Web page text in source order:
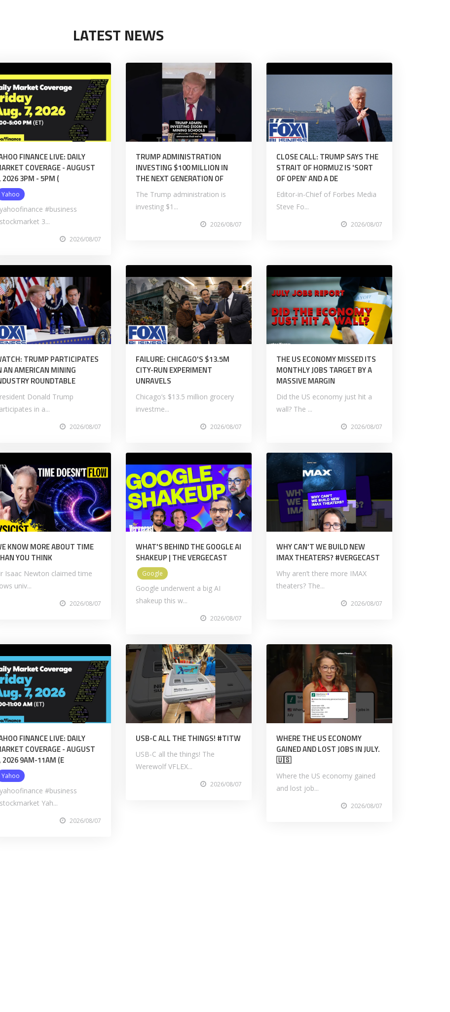
LATEST NEWS
FINANCE LIVE: DAILY
COVERAGE - AUGUST
2026 3PM - 5PM (
Yahoo
#business
3...
2026/08/07
TRUMP ADMINISTRATION
INVESTING $100 MILLION IN
THE NEXT GENERATION OF
The Trump administration is
investing $1...
2026/08/07
CLOSE CALL: TRUMP SAYS THE
STRAIT OF HORMUZ IS 'SORT
OF OPEN' AND A DE
Editor-in-Chief of Forbes Media
Steve Fo...
2026/08/07
TRUMP PARTICIPATES
AN AMERICAN MINING
ROUNDTABLE
Donald Trump
in a...
2026/08/07
FAILURE: CHICAGO'S $13.5M
CITY-RUN EXPERIMENT
UNRAVELS
Chicago’s $13.5 million grocery
investme...
2026/08/07
THE US ECONOMY MISSED ITS
MONTHLY JOBS TARGET BY A
MASSIVE MARGIN
Did the US economy just hit a
wall? The ...
2026/08/07
KNOW MORE ABOUT TIME
YOU THINK
Isaac Newton claimed time
univ...
2026/08/07
WHAT'S BEHIND THE GOOGLE AI
SHAKEUP | THE VERGECAST
Google
Google underwent a big AI
shakeup this w...
2026/08/07
WHY CAN'T WE BUILD NEW
IMAX THEATERS? #VERGECAST
Why aren’t there more IMAX
theaters? The...
2026/08/07
FINANCE LIVE: DAILY
COVERAGE - AUGUST
2026 9AM-11AM (E
Yahoo
#business
Yah...
2026/08/07
USB-C ALL THE THINGS! #TITW
USB-C all the things! The
Werewolf VFLEX...
2026/08/07
WHERE THE US ECONOMY
GAINED AND LOST JOBS IN JULY.
🇺🇸
Where the US economy gained
and lost job...
2026/08/07